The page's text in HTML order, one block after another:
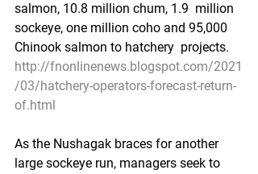
salmon, 10.8 million chum, 1.9  million
sockeye, one million coho and 95,000
Chinook salmon to hatchery  projects.
http://fnonlinenews.blogspot.com/2021
/03/hatchery-operators-forecast-return-
of.html
As the Nushagak braces for another
large sockeye run, managers seek to